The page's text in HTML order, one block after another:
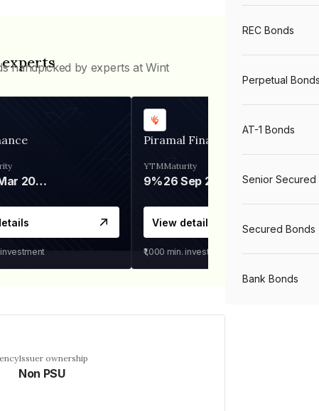
handpicked by experts at Wint
06 Mar 2028
Piramal Finance
YTM
9%
Maturity
26 Sep 2031
View details
₹1,000 min. investment
Issuer ownership
Non PSU
REC Bonds
Perpetual Bonds
AT-1 Bonds
Senior Secured
Secured Bonds
Bank Bonds